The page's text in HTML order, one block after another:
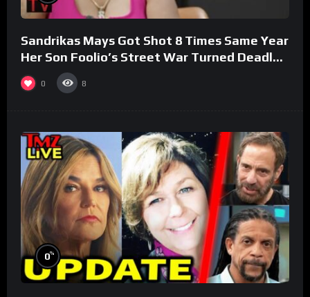
Sandrikas Mays Got Shot 8 Times Same Year
Her Son Foolio’s Street War Turned Deadly
(Part 3)
0 8
0%